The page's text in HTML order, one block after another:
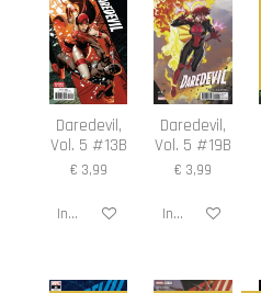
Daredevil,
Vol. 5 #13B
€ 3,99
In winkelwagen
Daredevil,
Vol. 5 #19B
€ 3,99
In winkelwagen